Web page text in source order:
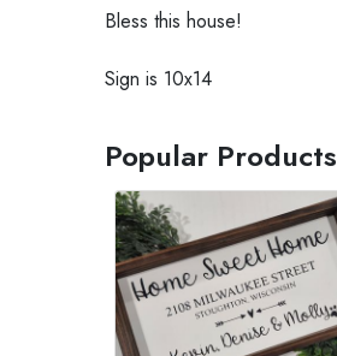
Bless this house!
Sign is 10x14
Popular Products